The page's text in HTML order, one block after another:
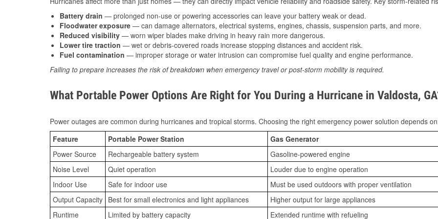
Battery drain — prolonged non-use or powering accessories can leave your battery weak or dead.
Floodwater exposure — can damage alternators, electrical systems, engines, chassis, suspension parts, and more.
Reduced visibility — worn wiper blades make driving in heavy rain more dangerous.
Lower tire traction — wet or debris-covered roads increase stopping distances and accident risk.
Fuel contamination — improper storage or water intrusion can compromise fuel quality and engine performance.
Failing to prepare increases the risk of breakdown when emergency travel or post-storm mobility is required.
What Portable Power Options Are Right for You During a Hurricane in Valdosta,
Power outages are common during hurricanes and tropical storms. Choosing the right emergency power solution depends
Feature
Portable Power Station
Gas Generator
Power Source
Rechargeable battery system
Gasoline-powered engine
Noise Level
Quiet operation
Louder due to engine operation
Indoor Use
Safe for indoor use
Must be used outdoors with proper ventilation
Output Capacity Best for small electronics and light appliances
Higher output for large appliances
Runtime
Limited by battery capacity Extended runtime with refueling